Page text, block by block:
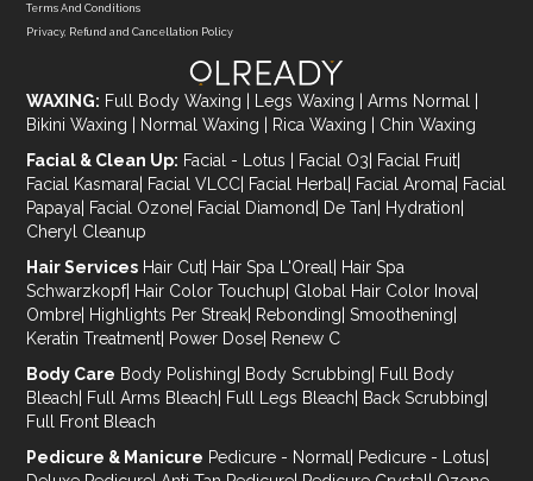
Terms And Conditions
Privacy, Refund and Cancellation Policy
WAXING: Full Body Waxing Legs Waxing Arms Normal
Bikini Waxing
Normal Waxing Rica Waxing
Chin Waxing
Facial & Clean Up: Facial - Lotus Facial O3 Facial Fruit
Facial Kasmara Facial VLCC Facial Herbal Facial Aroma Facial
Papaya Facial Ozone Facial Diamond De Tan Hydration
Cheryl Cleanup
Hair Services Hair Cut Hair Spa L'Oreal Hair Spa
Schwarzkopf| Hair Color Touchup Global Hair Color Inova
Ombre Highlights Per Streak Rebonding Smoothening
Keratin Treatment Power Dose Renew C
Body Care Body Polishing Body Scrubbing
Full Body
Bleach
Full Arms Bleach Full Legs Bleach Back Scrubbing
Full Front Bleach
Pedicure & Manicure Pedicure - Normal Pedicure - Lotus